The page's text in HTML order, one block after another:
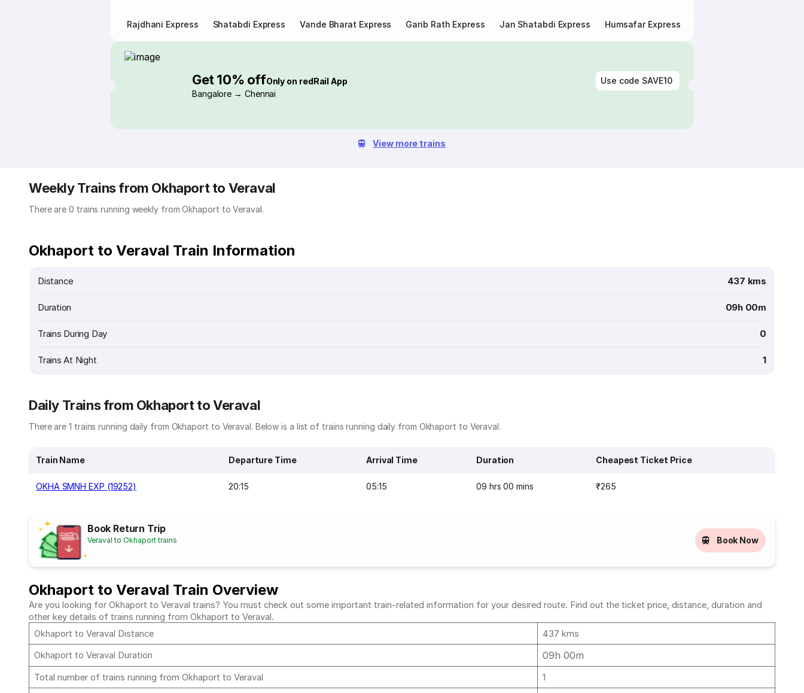
Rajdhani Express Shatabdi Express Vande Bharat Express Garib Rath Express Jan Shatabdi Express Humsafar Express
Get 10% offOnly on redRail App
Bangalore → Chennai
Use code SAVE10
View more trains
Weekly Trains from Okhaport to Veraval
There are 0 trains running weekly from Okhaport to Veraval.
Okhaport to Veraval Train Information
Distance 437 kms
Duration 09h 00m
Trains During Day 0
Trains At Night 1
Daily Trains from Okhaport to Veraval
There are 1 trains running daily from Okhaport to Veraval. Below is a list of trains running daily from Okhaport to Veraval.
Train Name Departure Time Arrival Time Duration Cheapest Ticket Price
OKHA SMNH EXP (19252) 20:15 05:15 09 hrs 00 mins ₹265
Book Return Trip
Veraval to Okhaport trains Book Now
Okhaport to Veraval Train Overview
Are you looking for Okhaport to Veraval trains? You must check out some important train-related information for your desired route. Find out the ticket price, distance, duration and
other key details of trains running from Okhaport to Veraval.
Okhaport to Veraval Distance
437 kms
Okhaport to Veraval Duration
09h 00m
Total number of trains running from Okhaport to Veraval
1